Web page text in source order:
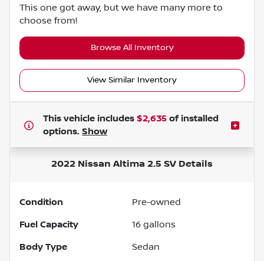
This one got away, but we have many more to
choose from!
Browse All Inventory
View Similar Inventory
This vehicle includes $2,635 of installed
options. Show
2022 Nissan Altima 2.5 SV Details
Condition Pre-owned
Fuel Capacity 16 gallons
Body Type Sedan